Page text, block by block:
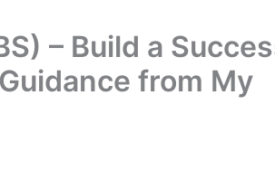
– Build a
from My